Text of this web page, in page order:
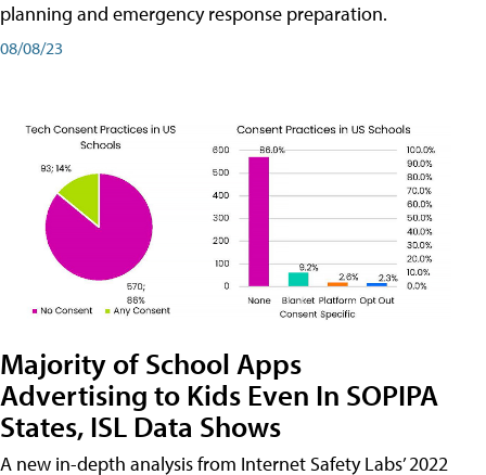
planning and emergency response preparation.
08/08/23
Majority of School Apps
Advertising to Kids Even In SOPIPA
States, ISL Data Shows
A new in-depth analysis from Internet Safety Labs’ 2022